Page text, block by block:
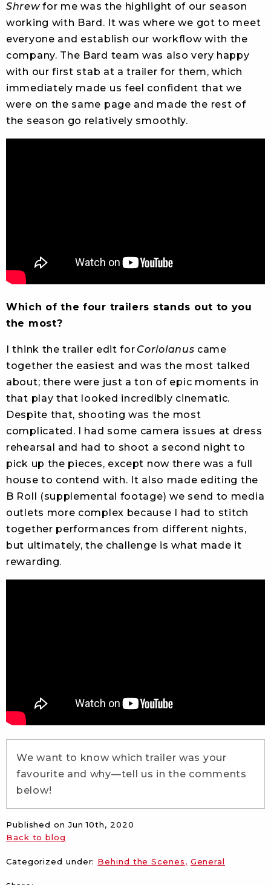
Shrewfor me was the highlight of our season
working with Bard. It was where we got to meet
everyone and establish our workflow with the
company. The Bard team was also very happy
with our first stab at a trailer for them, which
immediately made us feel confident that we
were on the same page and made the rest of
the season go relatively smoothly.
Which of the four trailers stands out to you
the most?
I think the trailer edit for Coriolanus came
together the easiest and was the most talked
about; there were just a ton of epic moments in
that play that looked incredibly cinematic.
Despite that, shooting was the most
complicated. I had some camera issues at dress
rehearsal and had to shoot a second night to
pick up the pieces, except now there was a full
house to contend with. It also made editing the
B Roll (supplemental footage) we send to media
outlets more complex because I had to stitch
together performances from different nights,
but ultimately, the challenge is what made it
rewarding.
We want to know which trailer was your
favourite and why—tell us in the comments
below!
Published onJun 10th, 2020
Back to blog
Categorized under: Behind the Scenes General